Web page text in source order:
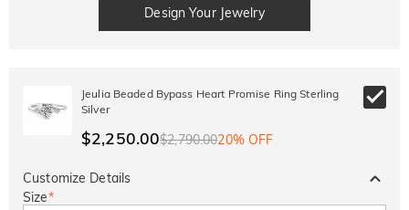
Design Your Jewelry
Jeulia Beaded Bypass Heart Promise Ring Sterling
Silver
$2,250.00$2,790.0020% OFF
Customize Details
Size*